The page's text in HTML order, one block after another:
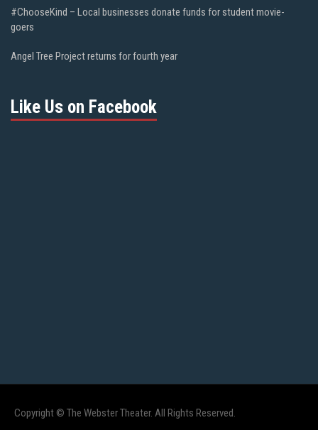
#ChooseKind – Local businesses donate funds for student movie-
goers
Angel Tree Project returns for fourth year
Like Us on Facebook
Copyright © The Webster Theater. All Rights Reserved.